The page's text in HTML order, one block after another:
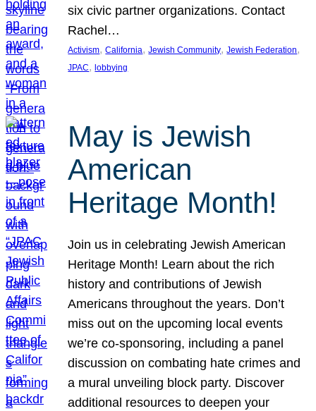
six civic partner organizations. Contact
Rachel…
Activism, California, Jewish Community, Jewish Federation
JPAC, lobbying
May is Jewish
American
Heritage Month!
Join us in celebrating Jewish American
Heritage Month! Learn about the rich
history and contributions of Jewish
Americans throughout the years. Don’t
miss out on the upcoming local events
we’re co-sponsoring, including a panel
discussion on combating hate crimes and
a mural unveiling block party. Discover
additional resources to deepen your